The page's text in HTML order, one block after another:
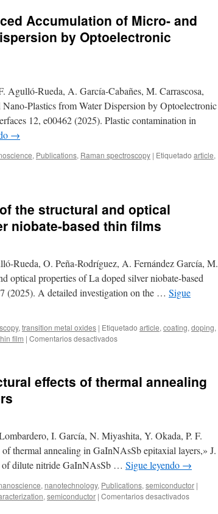
Accumulation of Micro- and
by Optoelectronic
Agulló-Rueda, A. García-Cabañes, M. Carrascosa,
Plastics from Water Dispersion by Optoelectronic
12, e00462 (2025). Plastic contamination in
→
, Publications, Raman spectroscopy | Etiquetado article,
the structural and optical
niobate-based thin films
Rueda, O. Peña‐Rodríguez, A. Fernández García, M.
optical properties of La doped silver niobate-based
(2025). A detailed investigation on the … Sigue
, transition metal oxides | Etiquetado article, coating, doping,
film | Comentarios desactivadosen
of
properties
of
doped
silver
niobate-
based
effects of thermal annealing
I. García, N. Miyashita, Y. Okada, P. F.
thermal annealing in GaInNAsSb epitaxial layers,» J.
of dilute nitride GaInNAsSb … Sigue leyendo →
, nanotechnology, Publications, semiconductor |
, semiconductor | Comentarios desactivadosen